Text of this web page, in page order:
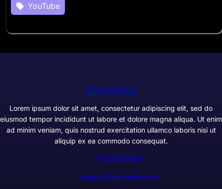
YouTube
GameWarp
Lorem ipsum dolor sit amet, consectetur adipiscing elit, sed do
eiusmod tempor incididunt ut labore et dolore magna aliqua. Ut enim
ad minim veniam, quis nostrud exercitation ullamco laboris nisi ut
aliquip ex ea commodo consequat.
+1234567890
support@example.com